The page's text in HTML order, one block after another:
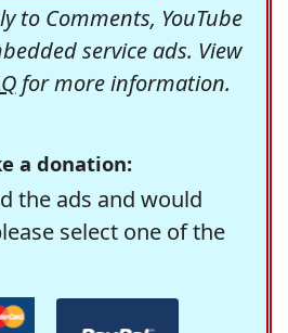
to Comments, YouTube
service ads. View
for more information.
a donation:
the ads and would
select one of the